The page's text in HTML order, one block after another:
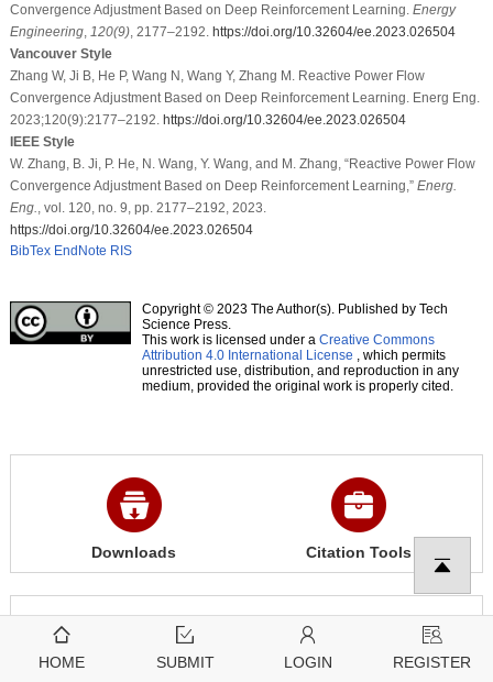
Convergence Adjustment Based on Deep Reinforcement Learning. Energy
Engineering, 120(9), 2177–2192. https://doi.org/10.32604/ee.2023.026504
Vancouver Style
Zhang W, Ji B, He P, Wang N, Wang Y, Zhang M. Reactive Power Flow
Convergence Adjustment Based on Deep Reinforcement Learning. Energ Eng.
2023;120(9):2177–2192. https://doi.org/10.32604/ee.2023.026504
IEEE Style
W. Zhang, B. Ji, P. He, N. Wang, Y. Wang, and M. Zhang, “Reactive Power Flow
Convergence Adjustment Based on Deep Reinforcement Learning,” Energ.
Eng.
, vol. 120, no. 9, pp. 2177–2192, 2023.
https://doi.org/10.32604/ee.2023.026504
BibTex EndNote RIS
Copyright © 2023 The Author(s). Published by Tech
Science Press.
This work is licensed under a Creative Commons
Attribution 4.0 International License , which permits
unrestricted use, distribution, and reproduction in any
medium, provided the original work is properly cited.
Downloads Citation Tools
1852
Download
HOME SUBMIT LOGIN REGISTER